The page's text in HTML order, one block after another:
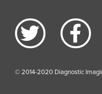
© 2014-2020 Diagnostic